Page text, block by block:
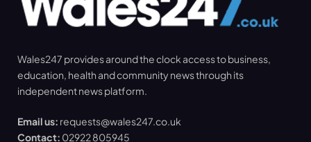
Wales247 provides around the clock access to business,
education, health and community news through its
independent news platform.
Email us: requests@wales247.co.uk
Contact: 02922 805945